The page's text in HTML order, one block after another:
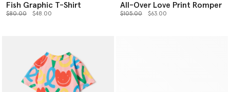
Fish Graphic T-Shirt
Price reduced from
$80.00to $48.00
All-Over Love Print Romper
Price reduced from
$105.00to $63.00